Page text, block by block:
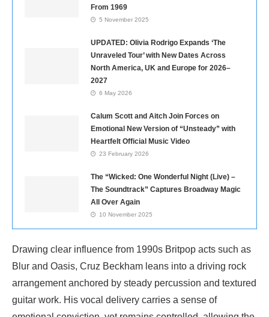
From 1969
5 November 2025
UPDATED: Olivia Rodrigo Expands ‘The
Unraveled Tour’ with New Dates Across
North America, UK and Europe for 2026–
2027
6 May 2026
Calum Scott and Aitch Join Forces on
Emotional New Version of “Unsteady” with
Heartfelt Official Music Video
23 February 2026
The “Wicked: One Wonderful Night (Live) –
The Soundtrack” Captures Broadway Magic
All Over Again
10 November 2025
Drawing clear influence from 1990s Britpop acts such as
Blur and Oasis, Cruz Beckham leans into a driving rock
arrangement anchored by steady percussion and textured
guitar work. His vocal delivery carries a sense of